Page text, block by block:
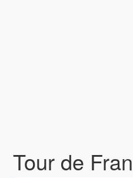
Tour de